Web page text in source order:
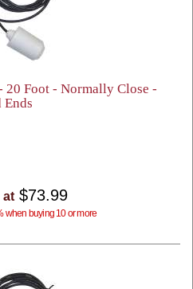
Foot - Normally Close -
Ends
at $73.99
when buying 10 or more